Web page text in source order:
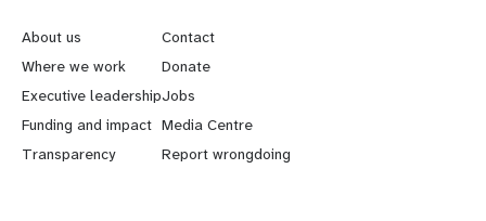
e
a
r
n
About us
Where we work
Executive leadership
Funding and impact
Transparency
o
b
e
y
Contact
Donate
Jobs
Media Centre
Report wrongdoing